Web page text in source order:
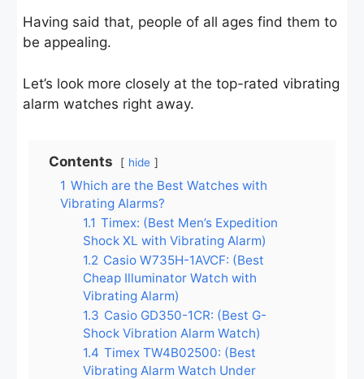
Having said that, people of all ages find them to
be appealing.
Let’s look more closely at the top-rated vibrating
alarm watches right away.
Contents hide
1 Which are the Best Watches with
Vibrating Alarms?
1.1 Timex: (Best Men’s Expedition
Shock XL with Vibrating Alarm)
1.2 Casio W735H-1AVCF: (Best
Cheap Illuminator Watch with
Vibrating Alarm)
1.3 Casio GD350-1CR: (Best G-
Shock Vibration Alarm Watch)
1.4 Timex TW4B02500: (Best
Vibrating Alarm Watch Under